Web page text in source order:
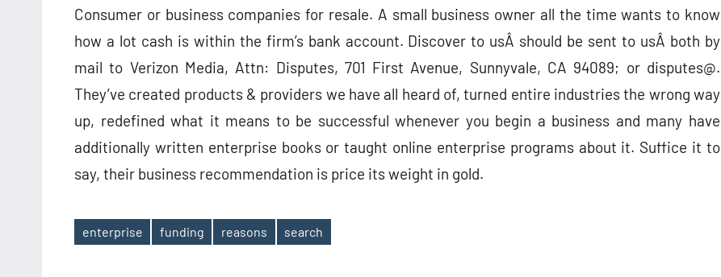
Consumer or business companies for resale. A small business owner all the time wants to know
how a lot cash is within the firm’s bank account. Discover to usÂ should be sent to usÂ both by
mail to Verizon Media, Attn: Disputes, 701 First Avenue, Sunnyvale, CA 94089; or disputes@.
They’ve created products & providers we have all heard of, turned entire industries the wrong way
up, redefined what it means to be successful whenever you begin a business and many have
additionally written enterprise books or taught online enterprise programs about it. Suffice it to
say, their business recommendation is price its weight in gold.
Tags
enterprise funding reasons search